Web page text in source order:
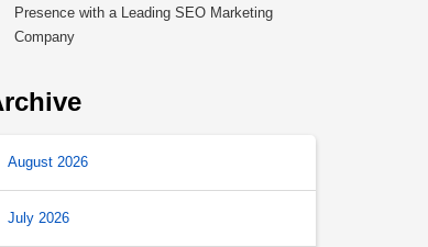
Presence with a Leading SEO Marketing
Company
August 2026
July 2026